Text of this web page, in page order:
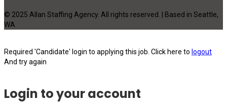
© 2025 Allan Staffing Agency. All rights reserved. | Based in Seattle,
WA
Required 'Candidate' login to applying this job. Click here to logout
And try again
Login to your account